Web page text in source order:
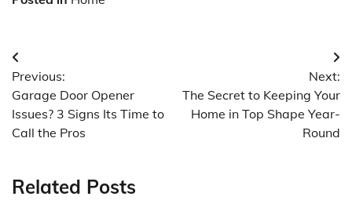
Post
navigation
Previous:
Garage Door Opener
Issues? 3 Signs Its Time to
Call the Pros
Next:
The Secret to Keeping Your
Home in Top Shape Year-
Round
Related Posts